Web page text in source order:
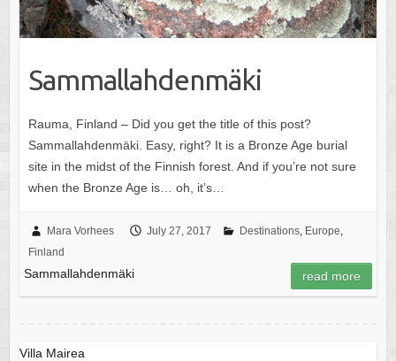
Sammallahdenmäki
Rauma, Finland – Did you get the title of this post?
Sammallahdenmäki. Easy, right? It is a Bronze Age burial
site in the midst of the Finnish forest. And if you’re not sure
when the Bronze Age is… oh, it’s…
Mara Vorhees July 27, 2017 Destinations, Europe
Finland
Sammallahdenmäki read more
Villa Mairea